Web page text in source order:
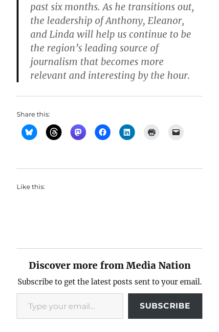
past six months. As he transitions out,
the leadership of Anthony, Eleanor,
and Linda will help us continue to be
the region’s leading source of
journalism that becomes more
relevant and interesting by the hour.
Share this:
Like this:
Discover more from Media Nation
Subscribe to get the latest posts sent to your email.
Type your email…
SUBSCRIBE